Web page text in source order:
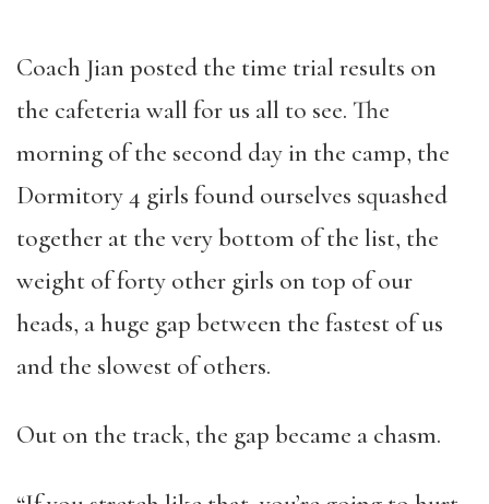
Coach Jian posted the time trial results on
the cafeteria wall for us all to see. The
morning of the second day in the camp, the
Dormitory 4 girls found ourselves squashed
together at the very bottom of the list, the
weight of forty other girls on top of our
heads, a huge gap between the fastest of us
and the slowest of others.
Out on the track, the gap became a chasm.